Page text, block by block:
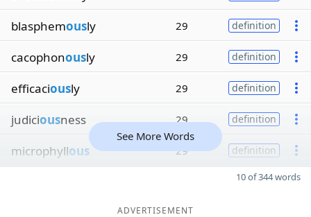
blasphemously 29 definition
cacophonously 29 definition
efficaciously 29 definition
judiciousness 29 definition
microphyllous 29 definition
See More Words
10 of 344 words
ADVERTISEMENT